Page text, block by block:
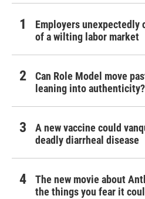
Employers unexpectedly
of a wilting labor market
Can Role Model move
leaning into authenticity?
A new vaccine could
deadly diarrheal disease
The new movie about
the things you fear it